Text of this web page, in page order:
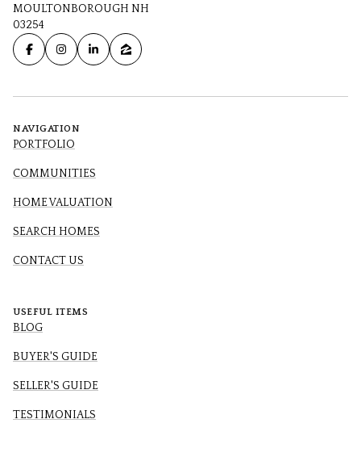
MOULTONBOROUGH NH
03254
NAVIGATION
PORTFOLIO
COMMUNITIES
HOME VALUATION
SEARCH HOMES
CONTACT US
USEFUL ITEMS
BLOG
BUYER'S GUIDE
SELLER'S GUIDE
TESTIMONIALS